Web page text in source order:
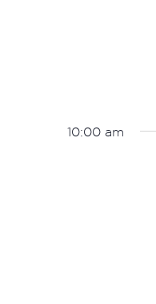
10:00 am